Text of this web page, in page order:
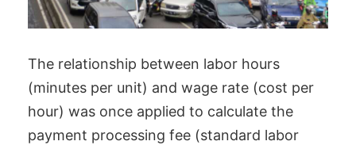
The relationship between labor hours
(minutes per unit) and wage rate (cost per
hour) was once applied to calculate the
payment processing fee (standard labor